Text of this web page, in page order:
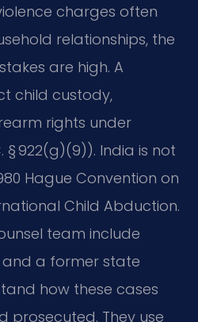
charges often
relationships, the
are high. A
child custody,
rights under
§ 922(g)(9)). India is not
Hague Convention on
Child Abduction.
team include
a former state
how these cases
prosecuted. They use